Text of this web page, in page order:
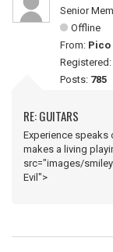
Senior
Offline
From: Pico
Registered:
Posts: 785
RE: GUITARS
Experience speaks
makes a living
src="images/
Evil">